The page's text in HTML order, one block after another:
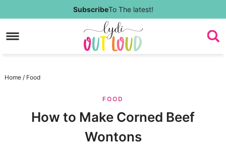
to
Skip
SubscribeTo The latest!
Home / Food
FOOD
How to Make Corned Beef
Wontons